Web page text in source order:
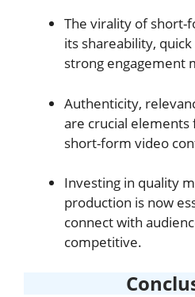
The virality of
its shareability,
strong engagement
Authenticity,
are crucial
short-form video
Investing in quality
production is now
connect with
competitive.